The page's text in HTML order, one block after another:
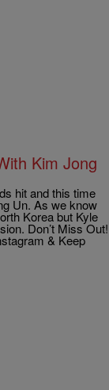
Kim Jong
hit and this time
Un. As we know
Korea but Kyle
Don’t Miss Out!
& Keep